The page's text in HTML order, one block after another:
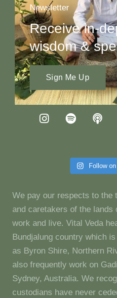
Newsletter
Receive in-
wisdom &
Sign Me Up
Follow
We pay our respects to the
and caretakers of the lands
work and live. Vital Veda
Bundjalung country which
as Byron Shire, Northern
also frequently work on
Sydney, Australia. We
custodians have never